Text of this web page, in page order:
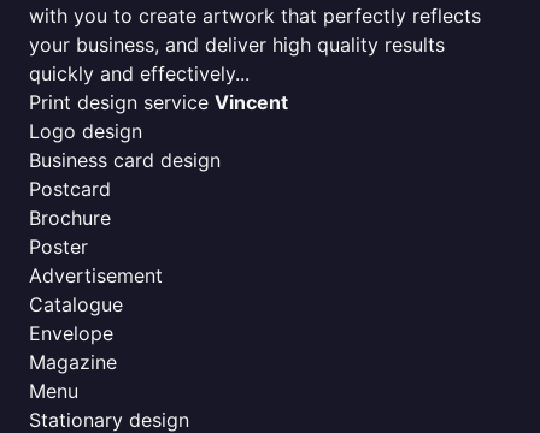
with you to create artwork that perfectly reflects
your business, and deliver high quality results
quickly and effectively...
Print design service Vincent
Logo design
Business card design
Postcard
Brochure
Poster
Advertisement
Catalogue
Envelope
Magazine
Menu
Stationary design